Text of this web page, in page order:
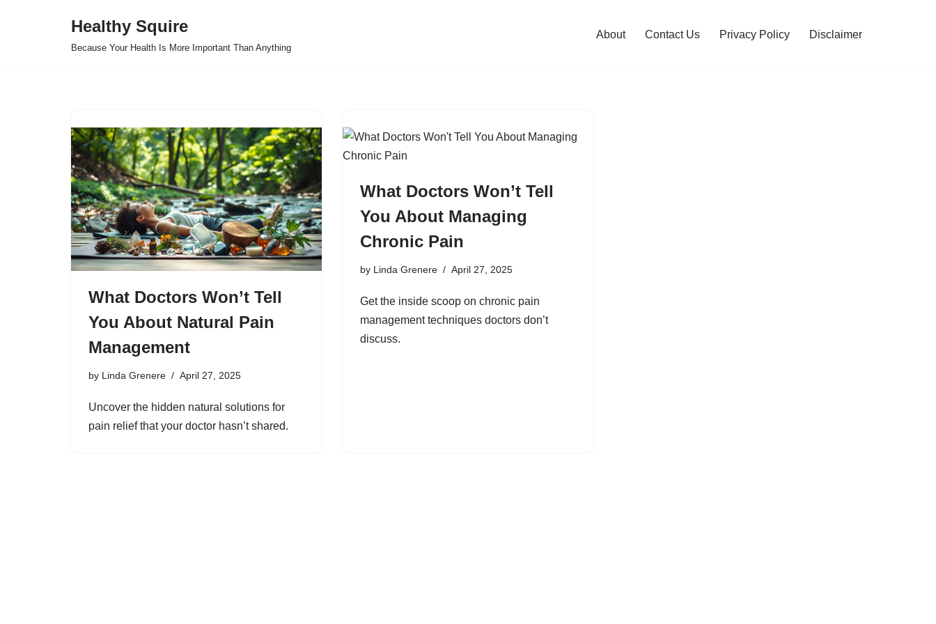
Healthy Squire
Because Your Health Is More Important Than Anything
About Contact Us Privacy Policy Disclaimer
What Doctors Won’t Tell
You About Natural Pain
Management
by Linda Grenere April 27, 2025
Uncover the hidden natural solutions for
pain relief that your doctor hasn’t shared.
What Doctors Won’t Tell
You About Managing
Chronic Pain
by Linda Grenere April 27, 2025
Get the inside scoop on chronic pain
management techniques doctors don’t
discuss.